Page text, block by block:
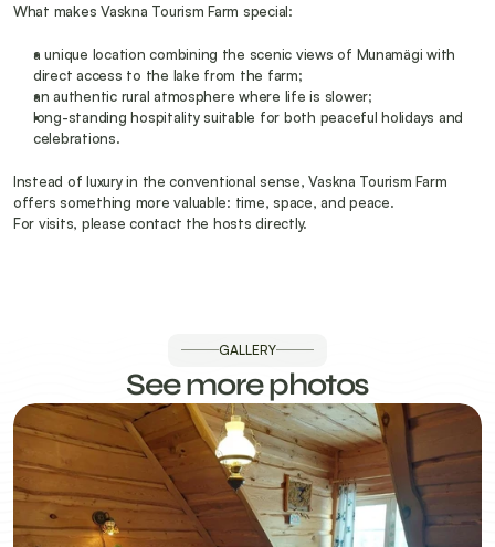
What makes Vaskna Tourism Farm special:
a unique location combining the scenic views of Munamägi with
direct access to the lake from the farm;
an authentic rural atmosphere where life is slower;
long-standing hospitality suitable for both peaceful holidays and
celebrations.
Instead of luxury in the conventional sense, Vaskna Tourism Farm
offers something more valuable: time, space, and peace.
For visits, please contact the hosts directly.
GALLERY
See more photos